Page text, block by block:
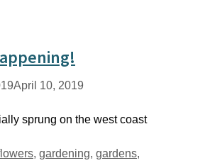
April 10, 2019
sprung on the west coast
, gardening, gardens,